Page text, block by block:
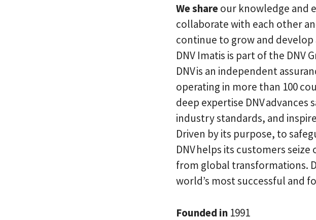
We shareour knowledge and
collaborate with each other
continue to grow and develop
DNV Imatis is part of the DNV
DNV is an independent
operating in more than 100
deep expertise DNV
industry standards, and
Driven by its purpose, to
DNV helps its customers
from global transformations.
world’s most successful and
Founded in 1991